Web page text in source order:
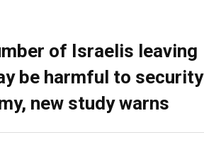
of Israelis leaving
be harmful to security
new study warns